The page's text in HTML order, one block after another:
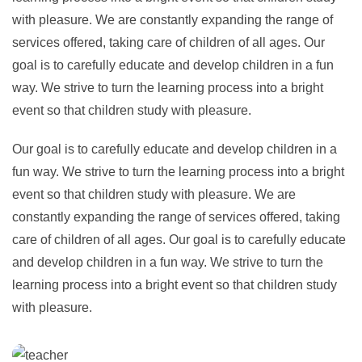
with pleasure. We are constantly expanding the range of
services offered, taking care of children of all ages. Our
goal is to carefully educate and develop children in a fun
way. We strive to turn the learning process into a bright
event so that children study with pleasure.
Our goal is to carefully educate and develop children in a
fun way. We strive to turn the learning process into a bright
event so that children study with pleasure. We are
constantly expanding the range of services offered, taking
care of children of all ages. Our goal is to carefully educate
and develop children in a fun way. We strive to turn the
learning process into a bright event so that children study
with pleasure.